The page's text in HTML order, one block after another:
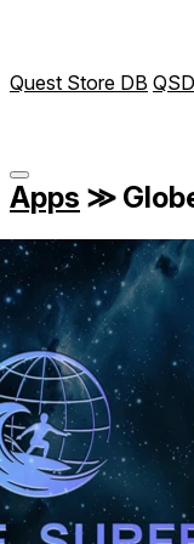
Quest Store DB
Apps ≫